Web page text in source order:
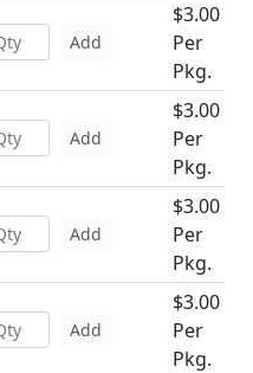
Add
$3.00
Per
Pkg.
Add
$3.00
Per
Pkg.
Add
$3.00
Per
Pkg.
Add
$3.00
Per
Pkg.